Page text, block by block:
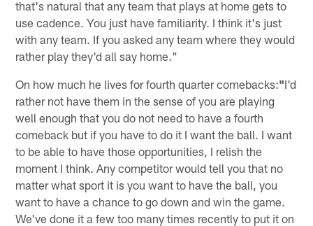
that's natural that any team that plays at home gets to
use cadence. You just have familiarity. I think it's just
with any team. If you asked any team where they would
rather play they'd all say home."
On how much he lives for fourth quarter comebacks:"I'd
rather not have them in the sense of you are playing
well enough that you do not need to have a fourth
comeback but if you have to do it I want the ball. I want
to be able to have those opportunities, I relish the
moment I think. Any competitor would tell you that no
matter what sport it is you want to have the ball, you
want to have a chance to go down and win the game.
We've done it a few too many times recently to put it on